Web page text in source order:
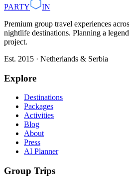
PARTY
IN
Premium group travel experiences
nightlife destinations. Planning a
project.
Est. 2015 · Netherlands & Serbia
Explore
Destinations
Packages
Activities
Blog
About
Press
AI Planner
Group Trips